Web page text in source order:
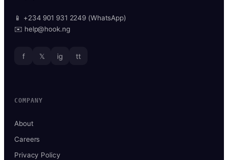
📱 +234 901 931 2249 (WhatsApp)
✉️ help@hook.ng
f 𝕏 ig tt
COMPANY
About
Careers
Privacy Policy